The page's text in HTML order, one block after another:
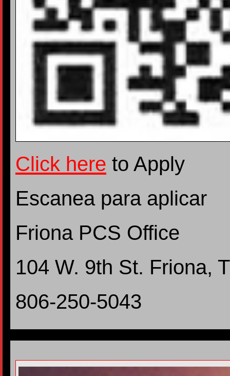
Click here to Apply
Escanea para aplicar
Friona PCS Office
104 W. 9th St. Friona,
806-250-5043